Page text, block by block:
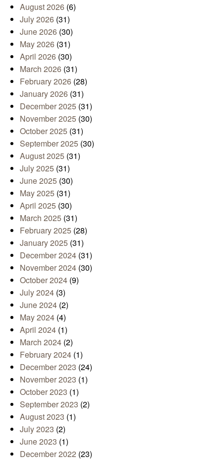
August 2026 (6)
July 2026 (31)
June 2026 (30)
May 2026 (31)
April 2026 (30)
March 2026 (31)
February 2026 (28)
January 2026 (31)
December 2025 (31)
November 2025 (30)
October 2025 (31)
September 2025 (30)
August 2025 (31)
July 2025 (31)
June 2025 (30)
May 2025 (31)
April 2025 (30)
March 2025 (31)
February 2025 (28)
January 2025 (31)
December 2024 (31)
November 2024 (30)
October 2024 (9)
July 2024 (3)
June 2024 (2)
May 2024 (4)
April 2024 (1)
March 2024 (2)
February 2024 (1)
December 2023 (24)
November 2023 (1)
October 2023 (1)
September 2023 (2)
August 2023 (1)
July 2023 (2)
June 2023 (1)
December 2022 (23)